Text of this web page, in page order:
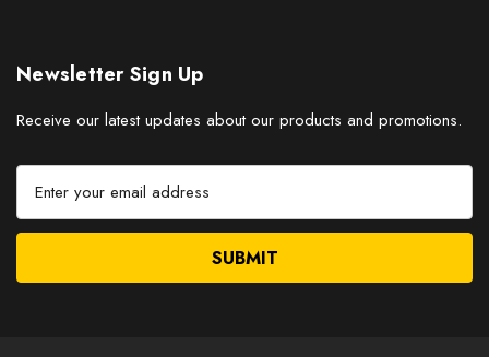
Newsletter Sign Up
Receive our latest updates about our products and promotions.
E
a